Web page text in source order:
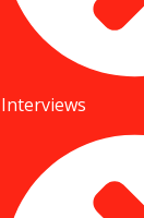
Interviews